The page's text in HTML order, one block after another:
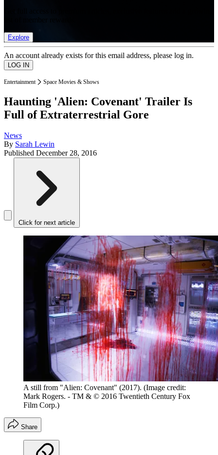
Explore
An account already exists for this email address, please log in.
Entertainment Space Movies & Shows
Haunting 'Alien: Covenant' Trailer Is
Full of Extraterrestrial Gore
News
By Sarah Lewin
Published December 28, 2016
Click for next article
A still from "Alien: Covenant" (2017). (Image credit:
Mark Rogers. - TM & © 2016 Twentieth Century Fox
Film Corp.)
Share